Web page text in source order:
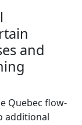
and
Quebec flow-
additional